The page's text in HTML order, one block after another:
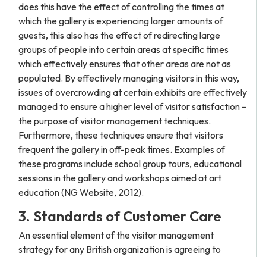
does this have the effect of controlling the times at
which the gallery is experiencing larger amounts of
guests, this also has the effect of redirecting large
groups of people into certain areas at specific times
which effectively ensures that other areas are not as
populated. By effectively managing visitors in this way,
issues of overcrowding at certain exhibits are effectively
managed to ensure a higher level of visitor satisfaction –
the purpose of visitor management techniques.
Furthermore, these techniques ensure that visitors
frequent the gallery in off-peak times. Examples of
these programs include school group tours, educational
sessions in the gallery and workshops aimed at art
education (NG Website, 2012).
3. Standards of Customer Care
An essential element of the visitor management
strategy for any British organization is agreeing to